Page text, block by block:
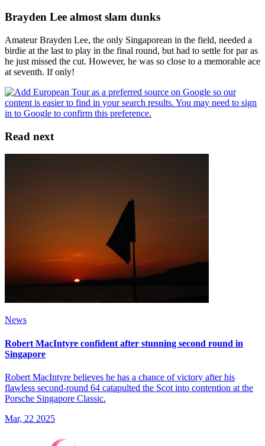
Brayden Lee almost slam dunks
Amateur Brayden Lee, the only Singaporean in the field, needed a
birdie at the last to play in the final round, but had to settle for par as
he just missed the cut. However, he was so close to a memorable ace
at seventh. If only!
Read next
News
Robert MacIntyre confident after stunning second round in
Singapore
Robert MacIntyre believes he has a chance of victory after his
flawless second-round 64 catapulted the Scot into contention at the
Porsche Singapore Classic.
Mar, 22 2025